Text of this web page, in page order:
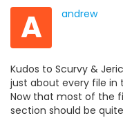
A andrew
Kudos to Scurvy &
just about every file in
Now that most of the
section should be